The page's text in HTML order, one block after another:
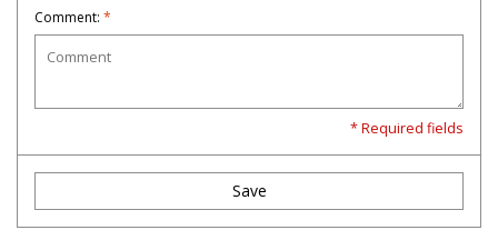
Comment: *
* Required fields
Save